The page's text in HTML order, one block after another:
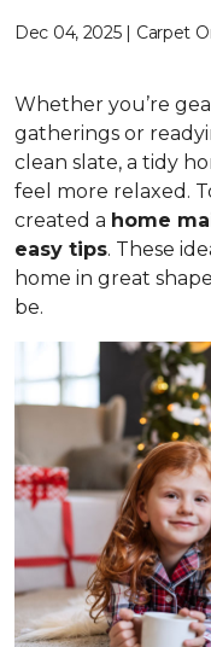
Dec 04, 2025 | Carpet
Whether you’re
gatherings or
clean slate, a tidy
feel more relaxed.
created a home
easy tips. These
home in great
be.